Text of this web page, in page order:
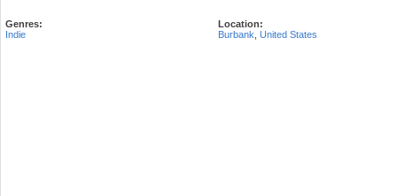
Genres:
Indie
Location:
Burbank United States